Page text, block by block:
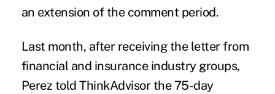
an extension of the comment period.
Last month, after receiving the letter from
financial and insurance industry groups,
Perez told ThinkAdvisor the 75-day